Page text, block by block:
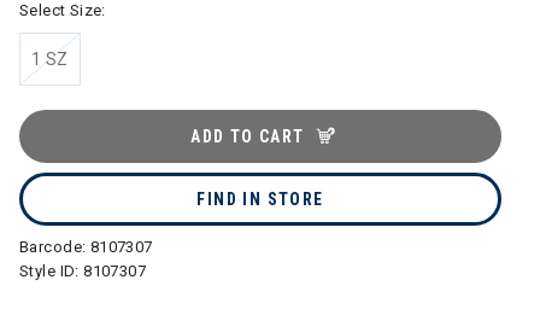
Select Size:
1 SZ
ADD TO CART
FIND IN STORE
Barcode: 8107307
Style ID:8107307